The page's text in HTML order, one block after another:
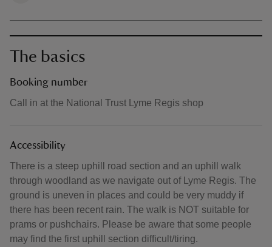
The basics
Booking number
Call in at the National Trust Lyme Regis shop
Accessibility
There is a steep uphill road section and an uphill walk
through woodland as we navigate out of Lyme Regis. The
ground is uneven in places and could be very muddy if
there has been recent rain. The walk is NOT suitable for
prams or pushchairs. Please be aware that some people
may find the first uphill section difficult/tiring.